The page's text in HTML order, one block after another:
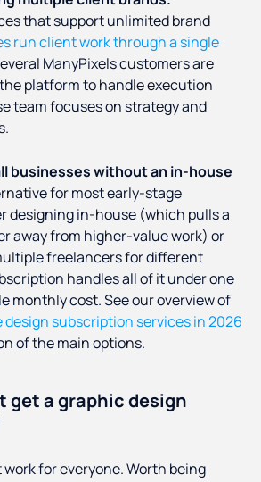
that support unlimited brand
run client work through a single
ManyPixels customers are
platform to handle execution
team focuses on strategy and
businesses without an in-house
for most early-stage
designing in-house (which pulls a
away from higher-value work) or
freelancers for different
handles all of it under one
monthly cost. See our overview of
design subscription services in 2026
of the main options.
get a graphic design
for everyone. Worth being